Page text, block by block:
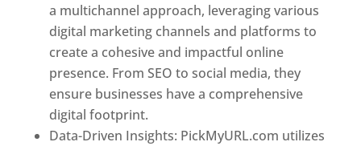
a multichannel approach, leveraging various
digital marketing channels and platforms to
create a cohesive and impactful online
presence. From SEO to social media, they
ensure businesses have a comprehensive
digital footprint.
Data-Driven Insights: PickMyURL.com utilizes